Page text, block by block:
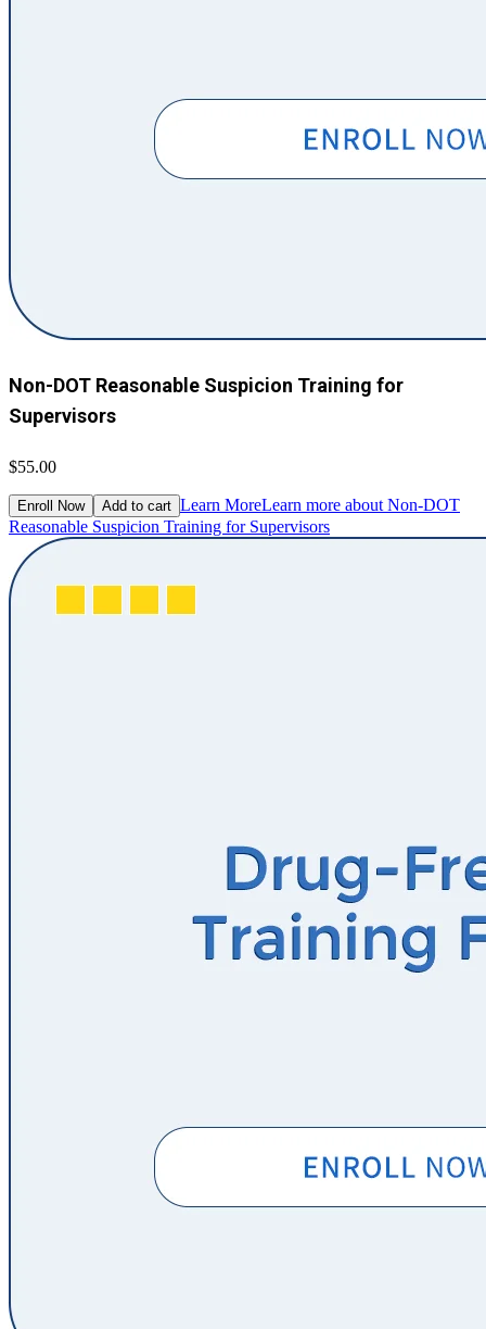
Non-DOT Reasonable Suspicion Training for
Supervisors
$55.00
Enroll Now Add to cart Learn MoreLearn more about Non-DOT
Reasonable Suspicion Training for Supervisors